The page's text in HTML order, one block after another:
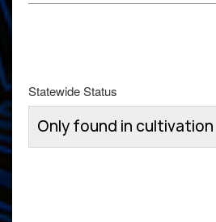
Statewide Status
Only found in cultivation